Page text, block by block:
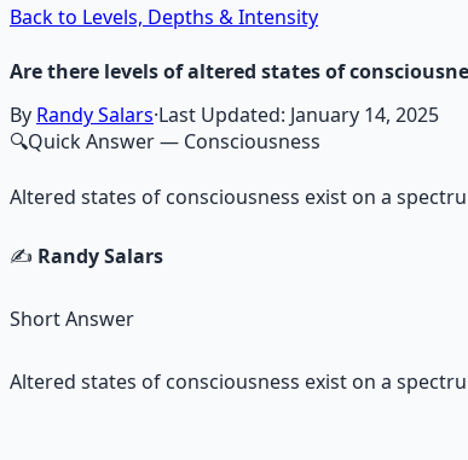
Back to Levels, Depths & Intensity
Are there levels of altered states of
By Randy Salars·Last Updated: January 14, 2025
🔍Quick Answer— Consciousness
Altered states of consciousness exist on a
✍️ Randy Salars
Short Answer
Altered states of consciousness exist on a